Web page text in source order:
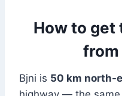
How to get
from
Bjni is 50 km north-